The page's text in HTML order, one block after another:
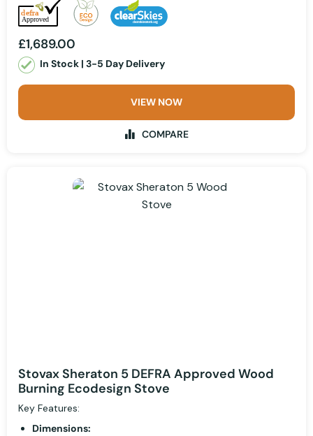
£1,689.00
In Stock | 3-5 Day Delivery
VIEW NOW
COMPARE
Stovax Sheraton 5 DEFRA Approved Wood
Burning Ecodesign Stove
Key Features:
Dimensions: